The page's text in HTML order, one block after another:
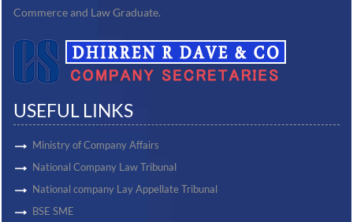
Commerce and Law Graduate.
USEFUL LINKS
Ministry of Company Affairs
National Company Law Tribunal
National company Lay Appellate Tribunal
BSE SME